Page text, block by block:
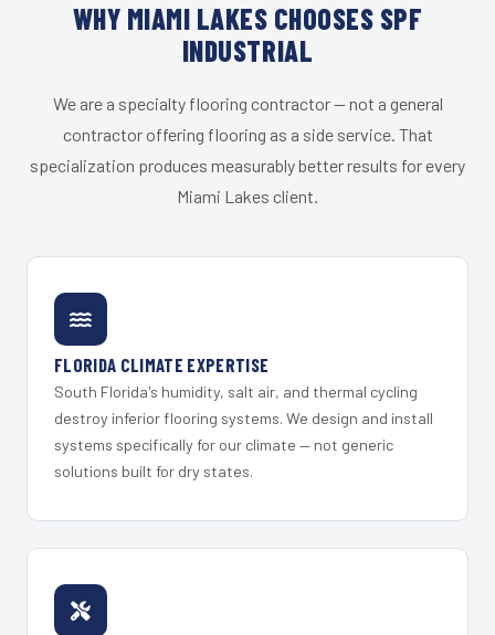
WHY MIAMI LAKES CHOOSES SPF
INDUSTRIAL
We are a specialty flooring contractor — not a general
contractor offering flooring as a side service. That
specialization produces measurably better results for every
Miami Lakes client.
FLORIDA CLIMATE EXPERTISE
South Florida's humidity, salt air, and thermal cycling
destroy inferior flooring systems. We design and install
systems specifically for our climate — not generic
solutions built for dry states.